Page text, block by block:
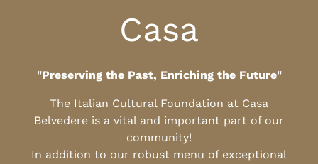
Casa
"Preserving the Past, Enriching the Future"
The Italian Cultural Foundation at Casa
Belvedere is a vital and important part of our
community!
In addition to our robust menu of exceptional